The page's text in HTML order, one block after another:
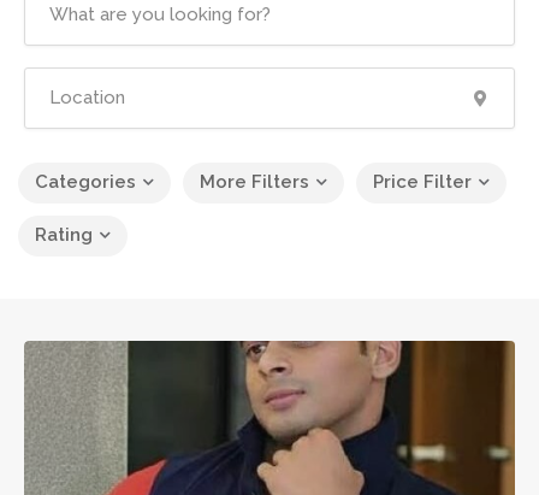
Categories More Filters Price Filter
Rating